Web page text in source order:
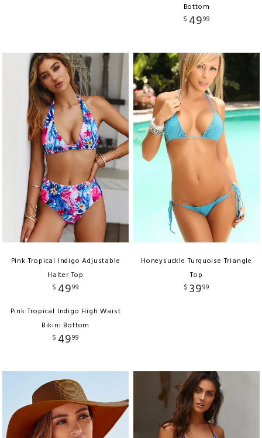
Bottom
$ 4999
Pink Tropical Indigo Adjustable
Halter Top
$ 4999
Pink Tropical Indigo High Waist
Bikini Bottom
$ 4999
Honeysuckle Turquoise Triangle
Top
$ 3999